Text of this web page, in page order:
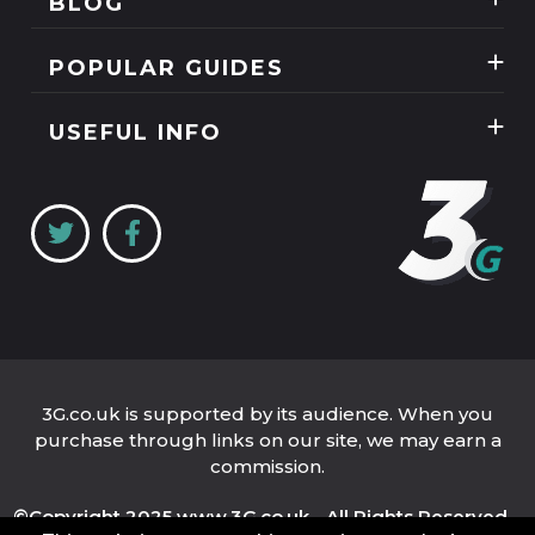
SIM Only
Guides
POPULAR GUIDES
My3
USEFUL INFO
About Us
Privacy Policy
3G.co.uk is supported by its audience. When you
purchase through links on our site, we may earn a
commission.
©Copyright 2025 www.3G.co.uk - All Rights Reserved.